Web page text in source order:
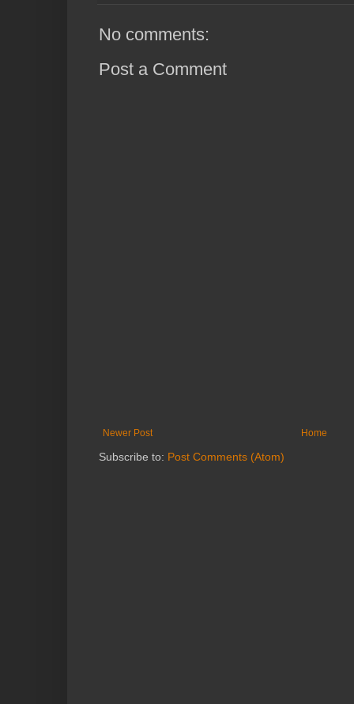
No comments:
Post a Comment
Newer Post Home
Subscribe to: Post Comments (Atom)